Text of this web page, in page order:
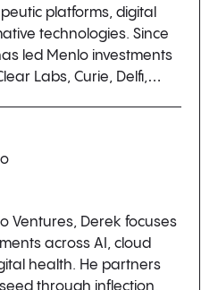
platforms, digital
technologies. Since
led Menlo investments
Labs, Curie, Delfi,…
Ventures, Derek focuses
across AI, cloud
health. He partners
through inflection,